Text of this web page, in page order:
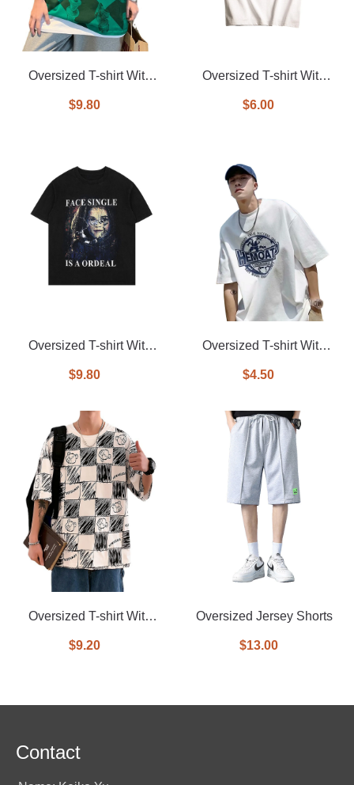
Oversized T-shirt With
$9.80
Oversized T-shirt With
$6.00
Oversized T-shirt With
$9.80
Oversized T-shirt With
$4.50
Oversized T-shirt With
$9.20
Oversized Jersey Shorts
$13.00
Contact